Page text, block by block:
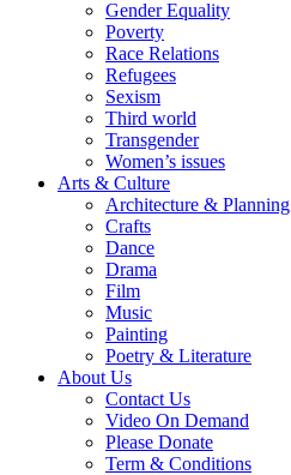
Gender Equality
Poverty
Race Relations
Refugees
Sexism
Third world
Transgender
Women’s issues
Arts & Culture
Architecture & Planning
Crafts
Dance
Drama
Film
Music
Painting
Poetry & Literature
About Us
Contact Us
Video On Demand
Please Donate
Term & Conditions